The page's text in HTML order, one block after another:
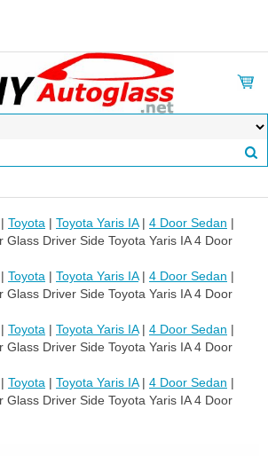
| Toyota | Toyota Yaris IA| 4 Door Sedan |
Glass Driver Side Toyota Yaris IA 4 Door
| Toyota | Toyota Yaris IA| 4 Door Sedan |
Glass Driver Side Toyota Yaris IA 4 Door
| Toyota | Toyota Yaris IA| 4 Door Sedan |
Glass Driver Side Toyota Yaris IA 4 Door
| Toyota | Toyota Yaris IA| 4 Door Sedan |
Glass Driver Side Toyota Yaris IA 4 Door